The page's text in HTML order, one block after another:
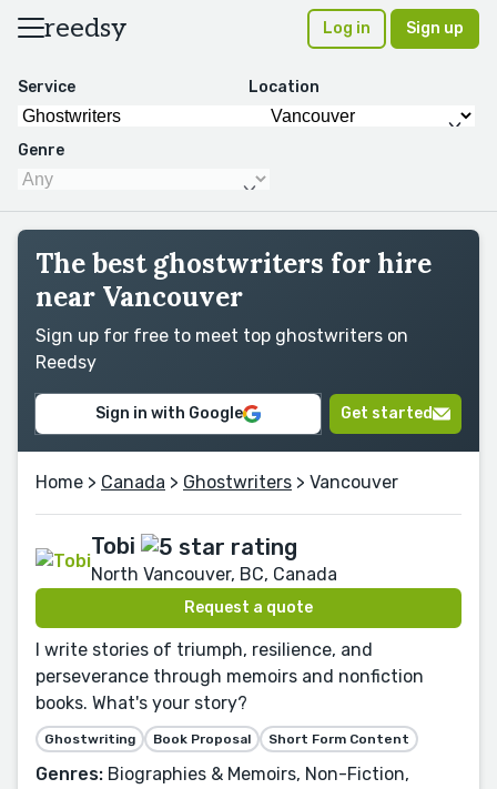
reedsy Log in Sign up
Service Location
Genre
The best ghostwriters for hire
near Vancouver
Sign up for free to meet top ghostwriters on
Reedsy
Sign in with Google Get started
Home > Canada > Ghostwriters > Vancouver
Tobi
North Vancouver, BC, Canada
Request a quote
I write stories of triumph, resilience, and
perseverance through memoirs and nonfiction
books. What's your story?
Ghostwriting Book Proposal Short Form Content
Genres: Biographies & Memoirs, Non-Fiction,